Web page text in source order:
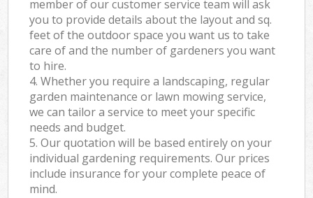
member of our customer service team will ask
you to provide details about the layout and sq.
feet of the outdoor space you want us to take
care of and the number of gardeners you want
to hire.
4. Whether you require a landscaping, regular
garden maintenance or lawn mowing service,
we can tailor a service to meet your specific
needs and budget.
5. Our quotation will be based entirely on your
individual gardening requirements. Our prices
include insurance for your complete peace of
mind.